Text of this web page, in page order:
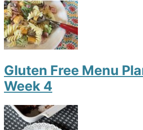
Gluten Free Menu
Week 4